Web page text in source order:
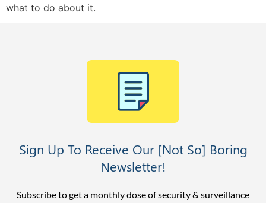
what to do about it.
Sign Up To Receive Our [Not So] Boring
Newsletter!
Subscribe to get a monthly dose of security & surveillance